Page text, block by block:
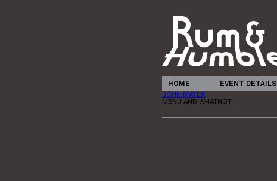
HOME EVENT DETAILS
JOHN MAYER
MENU AND WHATNOT